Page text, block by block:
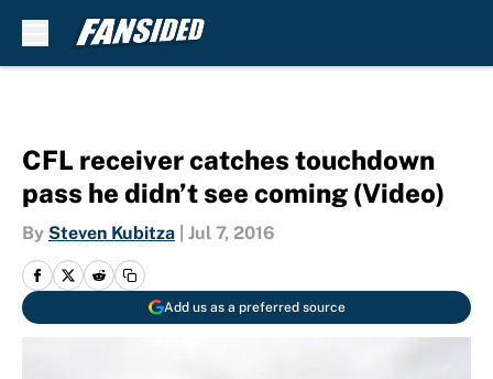
CFL receiver catches touchdown
pass he didn’t see coming (Video)
By Steven Kubitza Jul 7, 2016
Add us as a preferred source